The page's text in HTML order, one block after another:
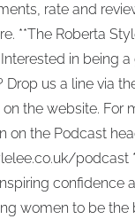
rate and
**The Roberta
in being a
Drop us a line via
the website. For
on the Podcast
podcast
confidence
women to be the